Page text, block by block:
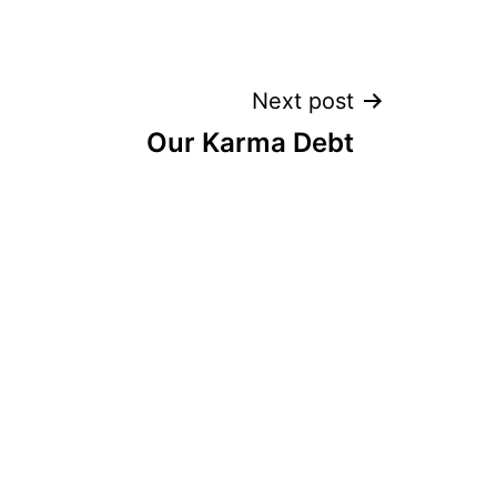
Next post
Our Karma Debt